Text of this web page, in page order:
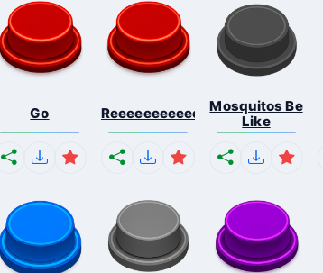
Go Reeeeeeeeeeeeeeeeeeeee...
Mosquitos Be
Like